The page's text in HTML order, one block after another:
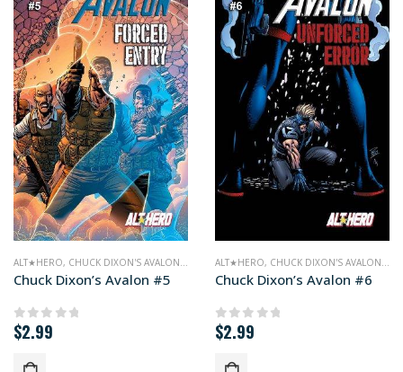
ALT★HERO, CHUCK DIXON'S AVALON,COMICS
Chuck Dixon’s Avalon #5
0out of 5
$2.99
ALT★HERO, CHUCK DIXON'S AVALON,
Chuck Dixon’s Avalon #6
0out of 5
$2.99